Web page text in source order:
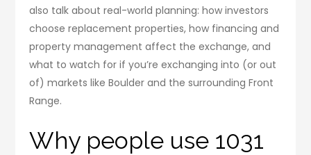
also talk about real-world planning: how investors
choose replacement properties, how financing and
property management affect the exchange, and
what to watch for if you’re exchanging into (or out
of) markets like Boulder and the surrounding Front
Range.
Why people use 1031